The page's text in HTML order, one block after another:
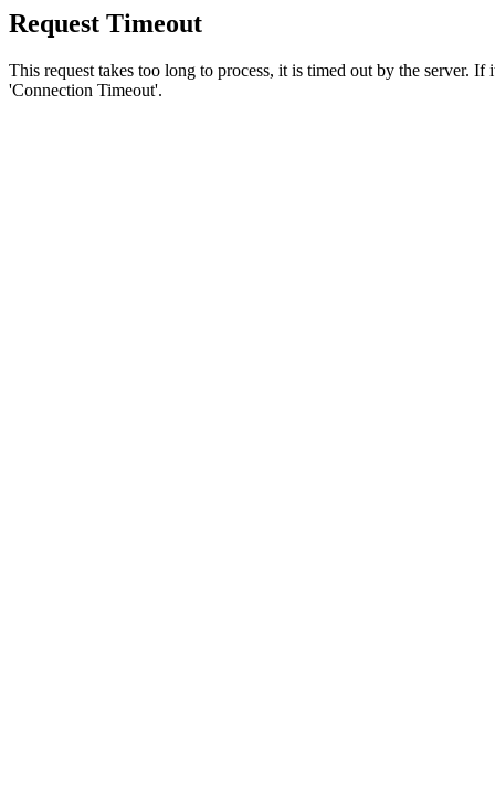
Request Timeout
This request takes too long to process, it is timed out by the server.
'Connection Timeout'.